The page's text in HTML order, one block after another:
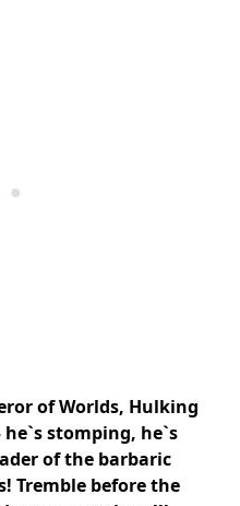
of Worlds, Hulking
he`s stomping, he`s
of the barbaric
Tremble before the